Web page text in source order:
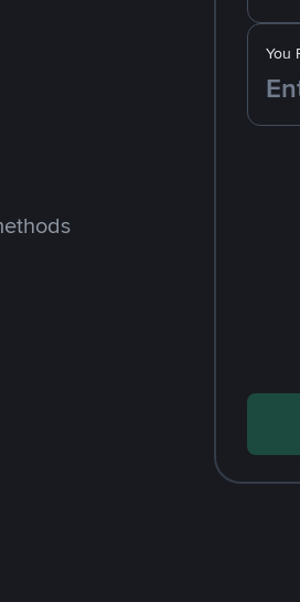
You